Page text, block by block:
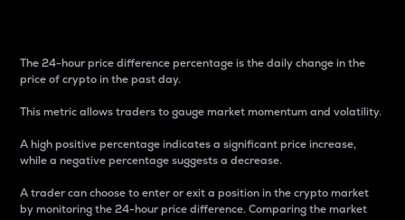
The 24-hour price difference percentage is the daily change in the
price of crypto in the past day.
This metric allows traders to gauge market momentum and volatility.
A high positive percentage indicates a significant price increase,
while a negative percentage suggests a decrease.
A trader can choose to enter or exit a position in the crypto market
by monitoring the 24-hour price difference. Comparing the market